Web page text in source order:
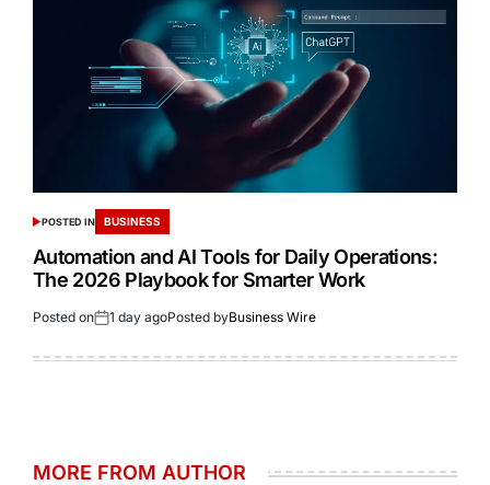
POSTED IN BUSINESS
Automation and AI Tools for Daily Operations:
The 2026 Playbook for Smarter Work
Posted on 1 day agoPosted byBusiness Wire
MORE FROM AUTHOR